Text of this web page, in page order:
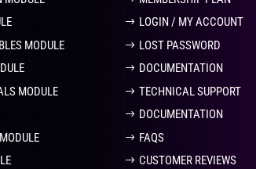
MODULE
MODULE
LOGIN / MY ACCOUNT
LOST PASSWORD
DOCUMENTATION
TECHNICAL SUPPORT
DOCUMENTATION
FAQS
CUSTOMER REVIEWS